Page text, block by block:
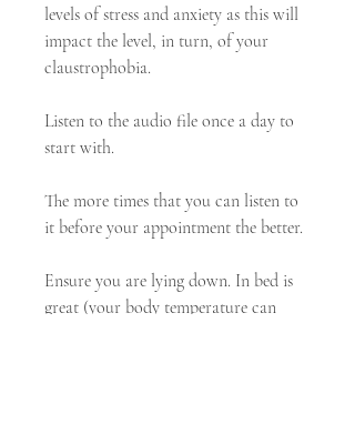
levels of stress and anxiety as this will
impact the level, in turn, of your
claustrophobia.
Listen to the audio file once a day to
start with.
The more times that you can listen to
it before your appointment the better.
Ensure you are lying down. In bed is
great (your body temperature can